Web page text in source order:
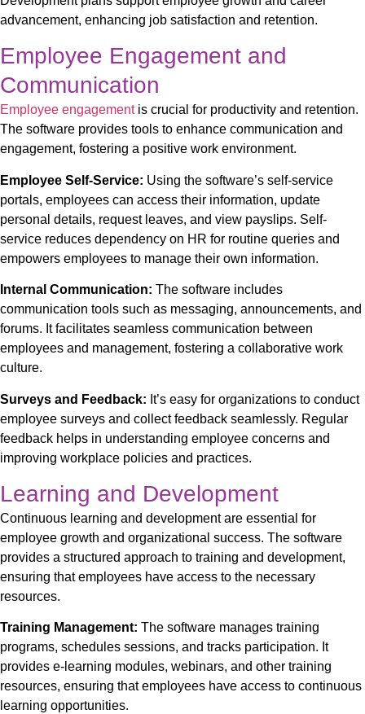
advancement, enhancing job satisfaction and retention.
Employee Engagement and
Communication
Employee engagementis crucial for productivity and retention.
The software provides tools to enhance communication and
engagement, fostering a positive work environment.
Employee Self-Service: Using the software’s self-service
portals, employees can access their information, update
personal details, request leaves, and view payslips. Self-
service reduces dependency on HR for routine queries and
empowers employees to manage their own information.
Internal Communication: The software includes
communication tools such as messaging, announcements, and
forums. It facilitates seamless communication between
employees and management, fostering a collaborative work
culture.
Surveys and Feedback: It’s easy for organizations to conduct
employee surveys and collect feedback seamlessly. Regular
feedback helps in understanding employee concerns and
improving workplace policies and practices.
Learning and Development
Continuous learning and development are essential for
employee growth and organizational success. The software
provides a structured approach to training and development,
ensuring that employees have access to the necessary
resources.
Training Management: The software manages training
programs, schedules sessions, and tracks participation. It
provides e-learning modules, webinars, and other training
resources, ensuring that employees have access to continuous
learning opportunities.